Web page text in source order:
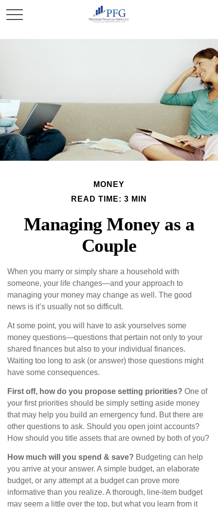
MONEY
READ TIME: 3 MIN
Managing Money as a
Couple
When you marry or simply share a household with
someone, your life changes—and your approach to
managing your money may change as well. The good
news is it’s usually not so difficult.
At some point, you will have to ask yourselves some
money questions—questions that pertain not only to your
shared finances but also to your individual finances.
Waiting too long to ask (or answer) those questions might
have some consequences.
First off, how do you propose setting priorities? One of
your first priorities should be simply setting aside money
that may help you build an emergency fund. But there are
other questions to ask. Should you open joint accounts?
How should you title assets that are owned by both of you?
How much will you spend & save? Budgeting can help
you arrive at your answer. A simple budget, an elaborate
budget, or any attempt at a budget can prove more
informative than you realize. A thorough, line-item budget
may seem a little over the top, but what you learn from it